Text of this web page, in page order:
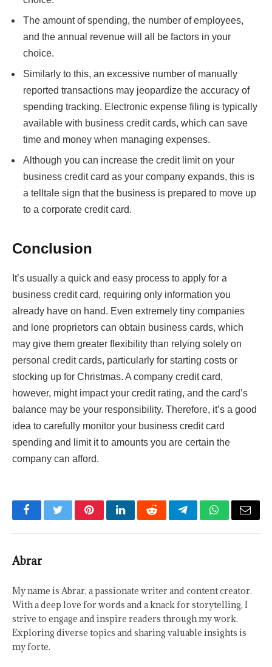
The amount of spending, the number of employees,
and the annual revenue will all be factors in your
choice.
Similarly to this, an excessive number of manually
reported transactions may jeopardize the accuracy of
spending tracking. Electronic expense filing is typically
available with business credit cards, which can save
time and money when managing expenses.
Although you can increase the credit limit on your
business credit card as your company expands, this is
a telltale sign that the business is prepared to move up
to a corporate credit card.
Conclusion
It’s usually a quick and easy process to apply for a
business credit card, requiring only information you
already have on hand. Even extremely tiny companies
and lone proprietors can obtain business cards, which
may give them greater flexibility than relying solely on
personal credit cards, particularly for starting costs or
stocking up for Christmas. A company credit card,
however, might impact your credit rating, and the card’s
balance may be your responsibility. Therefore, it’s a good
idea to carefully monitor your business credit card
spending and limit it to amounts you are certain the
company can afford.
FacebookTwitterPinterestLinkedInRedditTelegramWhatsApp
Email
Abrar
My name is Abrar, a passionate writer and content creator.
With a deep love for words and a knack for storytelling, I
strive to engage and inspire readers through my work.
Exploring diverse topics and sharing valuable insights is
my forte.